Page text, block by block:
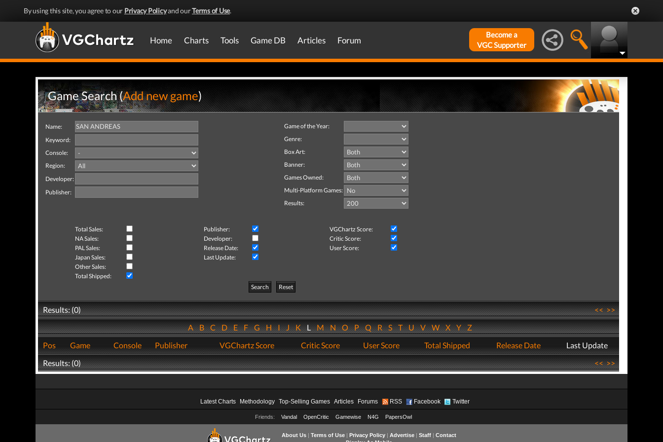
By using this site, you agree to our Privacy Policyand ourTerms of Use.
Home Charts Tools Game DB Articles Forum
Become a
VGC Supporter
Game Search (Add new game)
Name:
Keyword:
Console:
Region:
Developer:
Publisher:
Game of the Year:
Genre:
Box Art:
Banner:
Games Owned:
Multi-Platform Games:
Results:
Total Sales: Publisher:
VGChartz Score:
NA Sales:
Developer:
Critic Score:
PAL Sales:
Release Date:
User Score:
Japan Sales:
Last Update:
Other Sales:
Total Shipped:
Search
Reset
Results: (0) <<>>
ABCDEFGHIJKLMNOPQRSTUVWXYZ
Pos
Game Console Publisher VGChartz Score Critic Score User Score Total Shipped Release Date
Last Update
Results: (0)
<<>>
Latest Charts Methodology Top-Selling Games Articles Forums RSS Facebook Twitter
Friends: Vandal OpenCritic Gamewise N4G PapersOwl
About Us| Terms of Use| Privacy Policy| Advertise| Staff| Contact